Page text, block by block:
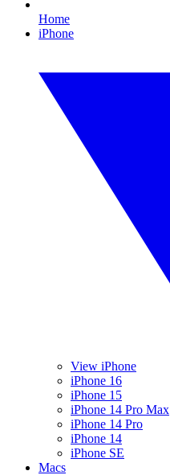
Home
iPhone
View iPhone
iPhone 16
iPhone 15
iPhone 14 Pro Max
iPhone 14 Pro
iPhone 14
iPhone SE
Macs